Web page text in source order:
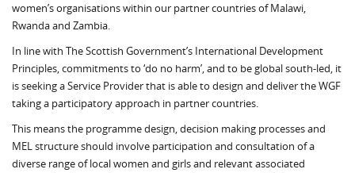
women’s organisations within our partner countries of Malawi,
Rwanda and Zambia.
In line with The Scottish Government’s International Development
Principles, commitments to ‘do no harm’, and to be global south-led, it
is seeking a Service Provider that is able to design and deliver the WGF
taking a participatory approach in partner countries.
This means the programme design, decision making processes and
MEL structure should involve participation and consultation of a
diverse range of local women and girls and relevant associated